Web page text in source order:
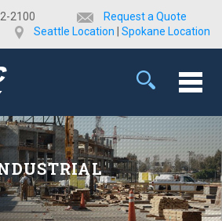
2100
Request a Quote
Seattle Location
Spokane Location